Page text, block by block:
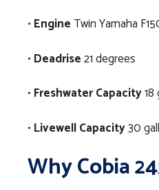
• EngineTwin Yamaha
• Deadrise21 degrees
• Freshwater Capacity
• Livewell Capacity30
Why Cobia